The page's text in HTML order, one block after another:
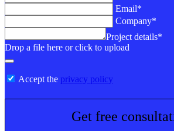
Email*
Company*
Project details*
Drop a file here or click to upload
Accept the privacy policy
Get free